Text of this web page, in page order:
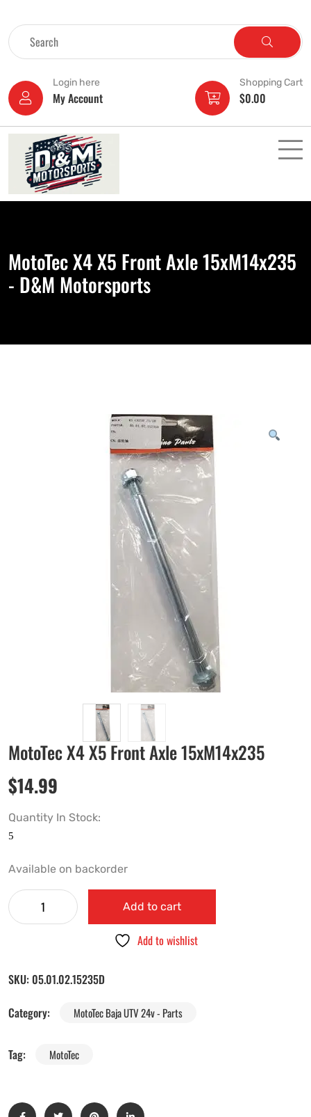
Login here
My Account
Shopping Cart
$0.00
MotoTec X4 X5 Front Axle 15xM14x235
- D&M Motorsports
MotoTec X4 X5 Front Axle 15xM14x235
$14.99
Quantity In Stock:
Available on backorder
Add to cart
Add to wishlist
SKU: 05.01.02.15235D
Category:
MotoTec Baja UTV 24v - Parts
Tag: MotoTec